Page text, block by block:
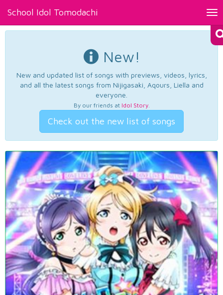
School Idol Tomodachi
New!
New and updated list of songs with previews, videos, lyrics,
and all the latest songs from Nijigasaki, Aqours, Liella and
everyone.
By our friends at Idol Story.
Check out the new list of songs